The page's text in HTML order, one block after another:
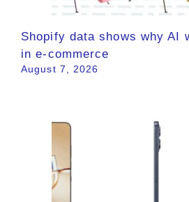
Shopify data shows why AI
in e-commerce
August 7, 2026